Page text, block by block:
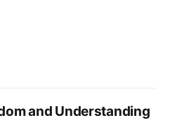
and Understanding